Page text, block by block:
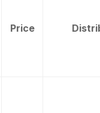
Price